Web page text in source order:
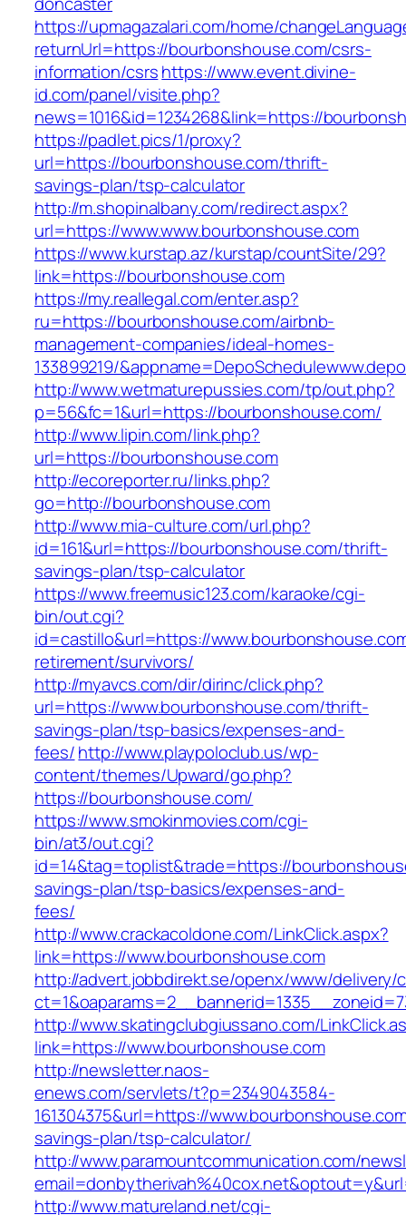
https://upmagazalari.com/home/
returnUrl=https://bourbonshouse.com/csrs-
information/csrshttps://www.event.divine-
id.com/panel/visite.php?
news=1016&id=1234268&link=https://
https://padlet.pics/1/proxy?
url=https://bourbonshouse.com/thrift-
savings-plan/tsp-calculator
http://m.shopinalbany.com/redirect.aspx?
url=https://www.www.bourbonshouse.com
https://www.kurstap.az/kurstap/countSite/29?
link=https://bourbonshouse.com
https://my.reallegal.com/enter.asp?
ru=https://bourbonshouse.com/airbnb-
management-companies/ideal-homes-
133899219/
http://www.wetmaturepussies.com/tp/out.php?
p=56&fc=1&url=https://bourbonshouse.com/
http://www.lipin.com/link.php?
url=https://bourbonshouse.com
http://ecoreporter.ru/links.php?
go=http://bourbonshouse.com
http://www.mia-culture.com/url.php?
id=161&url=https://bourbonshouse.com/thrift-
savings-plan/tsp-calculator
https://www.freemusic123.com/karaoke/cgi-
bin/out.cgi?
id=castillo&url=https://
retirement/survivors/
http://myavcs.com/dir/dirinc/click.php?
url=https://www.bourbonshouse.com/thrift-
savings-plan/tsp-basics/expenses-and-
fees/http://www.playpoloclub.us/wp-
content/themes/Upward/go.php?
https://bourbonshouse.com/
https://www.smokinmovies.com/cgi-
bin/at3/out.cgi?
id=14&tag=toplist&trade=https://
savings-plan/tsp-basics/expenses-and-
fees/
http://www.crackacoldone.com/LinkClick.aspx?
link=https://www.bourbonshouse.com
http://advert.jobbdirekt.se/openx/www/delivery/
http://www.skatingclubgiussano.com/
link=https://www.bourbonshouse.com
http://newsletter.naos-
enews.com/servlets/t?p=2349043584-
161304375&url=https://
savings-plan/tsp-calculator/
http://www.paramountcommunication.com/
http://www.matureland.net/cgi-